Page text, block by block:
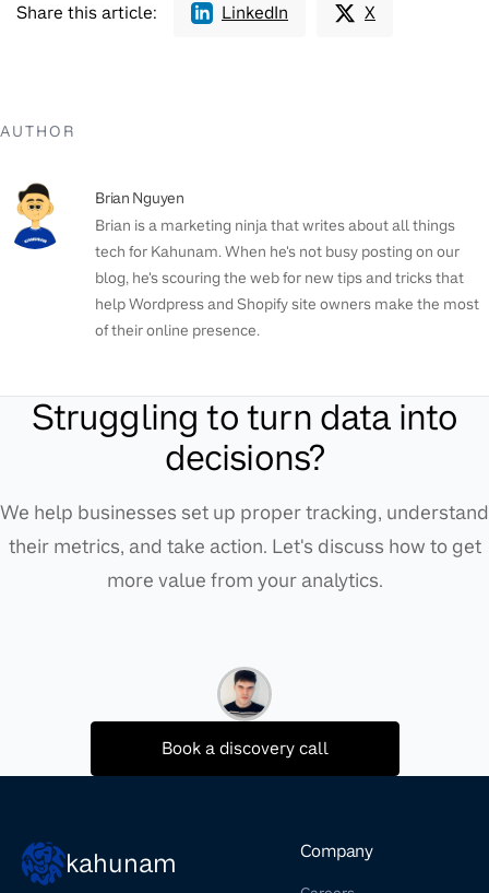
Share this article: LinkedIn X
AUTHOR
Brian Nguyen
Brian is a marketing ninja that writes about all things
tech for Kahunam. When he's not busy posting on our
blog, he's scouring the web for new tips and tricks that
help Wordpress and Shopify site owners make the most
of their online presence.
Struggling to turn data into
decisions?
We help businesses set up proper tracking, understand
their metrics, and take action. Let's discuss how to get
more value from your analytics.
Book a discovery call
kahunam Company